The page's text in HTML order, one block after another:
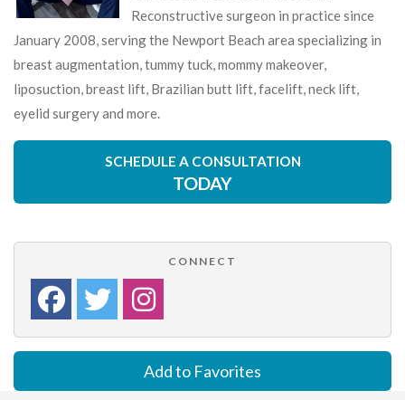
Reconstructive surgeon in practice since
January 2008, serving the Newport Beach area specializing in
breast augmentation, tummy tuck, mommy makeover,
liposuction, breast lift, Brazilian butt lift, facelift, neck lift,
eyelid surgery and more.
SCHEDULE A CONSULTATION
TODAY
CONNECT
Add to Favorites